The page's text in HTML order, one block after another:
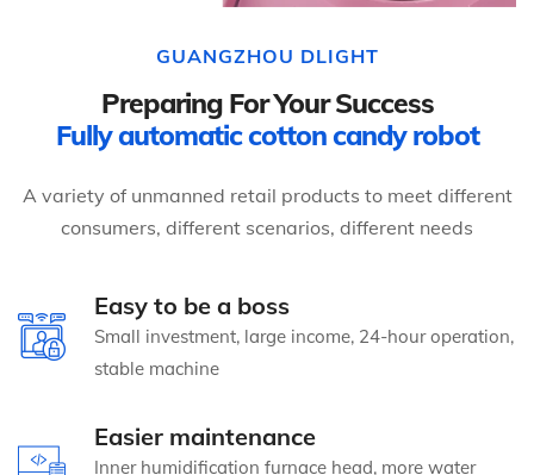
GUANGZHOU DLIGHT
Preparing For Your Success
Fully automatic cotton candy robot
A variety of unmanned retail products to meet different
consumers, different scenarios, different needs
Easy to be a boss
Small investment, large income, 24-hour operation,
stable machine
Easier maintenance
Inner humidification furnace head, more water